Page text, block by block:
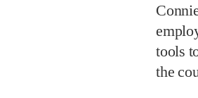
tools
the